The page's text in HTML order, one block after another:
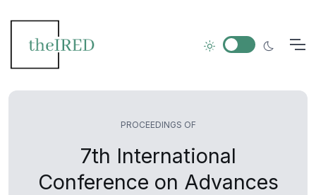
PROCEEDINGS OF
7th International
Conference on Advances